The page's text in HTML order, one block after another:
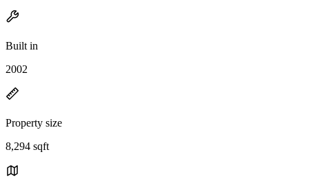
Built in
2002
Property size
8,294 sqft